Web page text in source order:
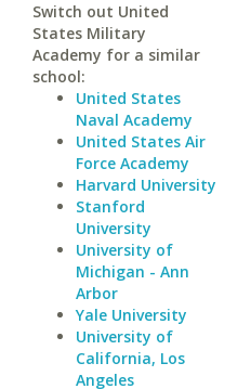
Switch out United
States Military
Academy for a similar
school:
United States
Naval Academy
United States Air
Force Academy
Harvard University
Stanford
University
University of
Michigan - Ann
Arbor
Yale University
University of
California, Los
Angeles